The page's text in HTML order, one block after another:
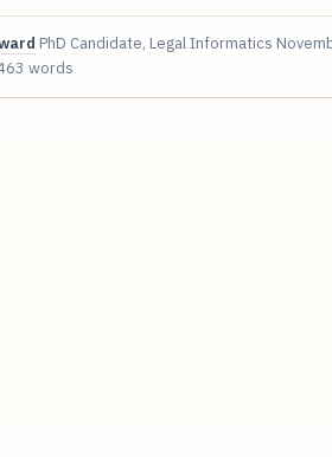
PhD Candidate, Legal Informatics
words